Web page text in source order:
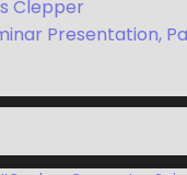
Clepper
Presentation,